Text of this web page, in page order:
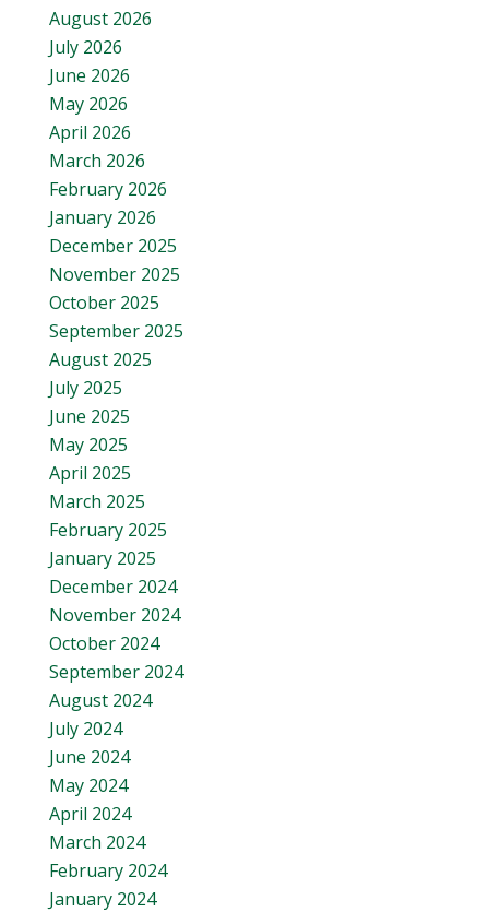
August 2026
July 2026
June 2026
May 2026
April 2026
March 2026
February 2026
January 2026
December 2025
November 2025
October 2025
September 2025
August 2025
July 2025
June 2025
May 2025
April 2025
March 2025
February 2025
January 2025
December 2024
November 2024
October 2024
September 2024
August 2024
July 2024
June 2024
May 2024
April 2024
March 2024
February 2024
January 2024